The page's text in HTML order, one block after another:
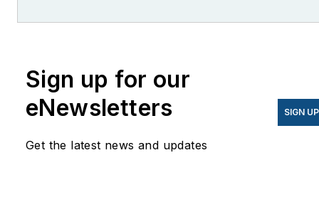
Sign up for our
eNewsletters
Get the latest news and updates
SIGN UP